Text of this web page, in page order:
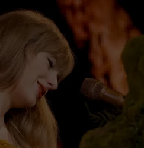
CHRISSY
JESS
CLAY MODEN
BRETT ALAN